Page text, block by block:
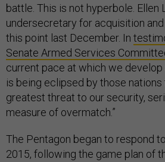
battle. This is not hyperbole. Ellen
undersecretary for acquisition
this point last December. In
Senate Armed Services
current pace at which we
is being eclipsed by those
greatest threat to our security,
measure of overmatch.”
The Pentagon began to respond
2015, following the game plan of